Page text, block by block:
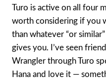
Turo is active on all four
worth considering if you
than whatever “or
gives you. I’ve seen
Wrangler through Turo
Hana and love it —